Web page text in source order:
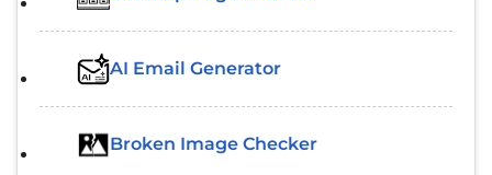
AI Email Generator
Broken Image Checker